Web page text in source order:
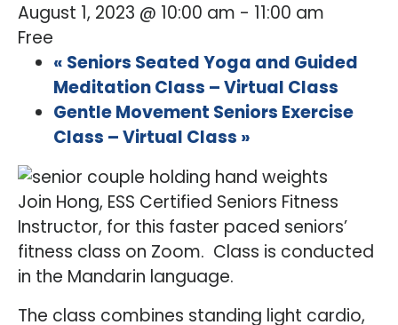
August 1, 2023 @ 10:00 am - 11:00 am
Free
« Seniors Seated Yoga and Guided
Meditation Class – Virtual Class
Gentle Movement Seniors Exercise
Class – Virtual Class »
Join Hong, ESS Certified Seniors Fitness
Instructor, for this faster paced seniors’
fitness class on Zoom. Class is conducted
in the Mandarin language.
The class combines standing light cardio,